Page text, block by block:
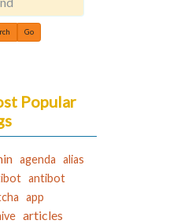
Popular
agenda alias
antibot
app
articles